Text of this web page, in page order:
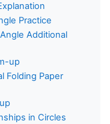
Practice
Additional
up
Folding Paper
in Circles